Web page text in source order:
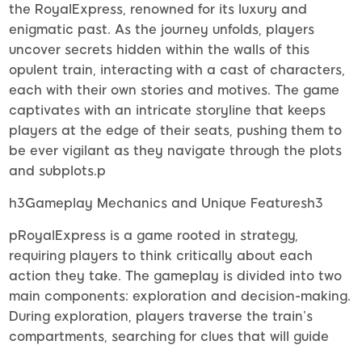
the RoyalExpress, renowned for its luxury and
enigmatic past. As the journey unfolds, players
uncover secrets hidden within the walls of this
opulent train, interacting with a cast of characters,
each with their own stories and motives. The game
captivates with an intricate storyline that keeps
players at the edge of their seats, pushing them to
be ever vigilant as they navigate through the plots
and subplots.p
h3Gameplay Mechanics and Unique Featuresh3
pRoyalExpress is a game rooted in strategy,
requiring players to think critically about each
action they take. The gameplay is divided into two
main components: exploration and decision-making.
During exploration, players traverse the train’s
compartments, searching for clues that will guide